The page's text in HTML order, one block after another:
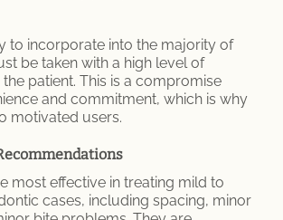
to incorporate into the majority of
be taken with a high level of
patient. This is a compromise
and commitment, which is why
motivated users.
most effective in treating mild to
cases, including spacing, minor